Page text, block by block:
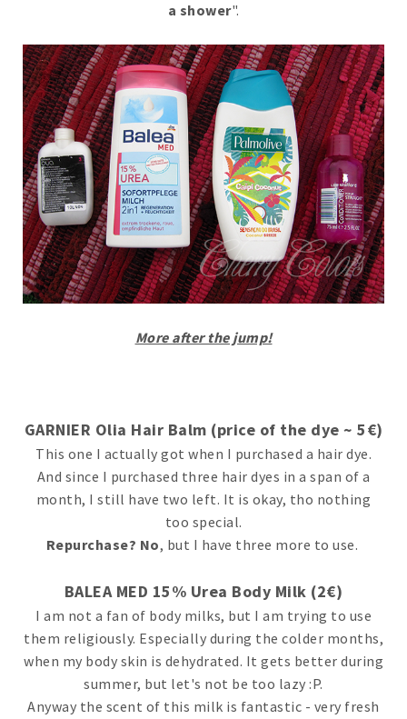
a shower".
More after the jump!
GARNIER Olia Hair Balm (price of the dye ~ 5€)
This one I actually got when I purchased a hair dye.
And since I purchased three hair dyes in a span of a
month, I still have two left. It is okay, tho nothing
too special.
Repurchase? No, but I have three more to use.
BALEA MED 15% Urea Body Milk (2€)
I am not a fan of body milks, but I am trying to use
them religiously. Especially during the colder months,
when my body skin is dehydrated. It gets better during
summer, but let's not be too lazy :P.
Anyway the scent of this milk is fantastic - very fresh